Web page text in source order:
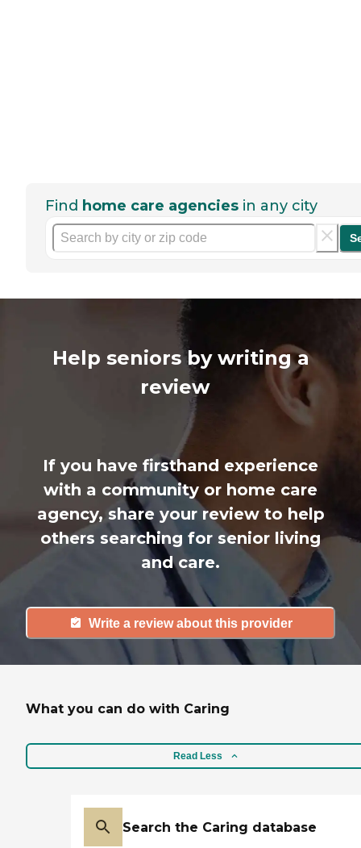
Find home care agencies in any city
Help seniors by writing a
review
If you have firsthand experience
with a community or home care
agency, share your review to help
others searching for senior living
and care.
Write a review about this provider
What you can do with Caring
Read Less
Search the Caring database